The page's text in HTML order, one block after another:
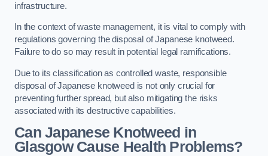
infrastructure.
In the context of waste management, it is vital to comply with
regulations governing the disposal of Japanese knotweed.
Failure to do so may result in potential legal ramifications.
Due to its classification as controlled waste, responsible
disposal of Japanese knotweed is not only crucial for
preventing further spread, but also mitigating the risks
associated with its destructive capabilities.
Can Japanese Knotweed in
Glasgow Cause Health Problems?